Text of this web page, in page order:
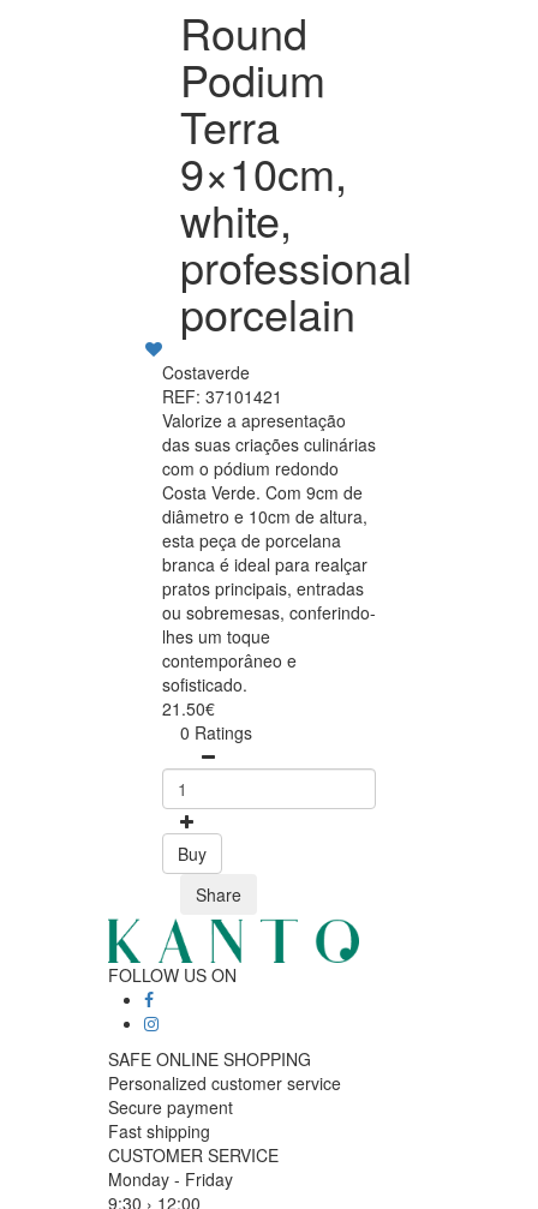
Round
Podium
Terra
9×10cm,
white,
professional
porcelain
Costaverde
REF: 37101421
Valorize a apresentação
das suas criações culinárias
com o pódium redondo
Costa Verde. Com 9cm de
diâmetro e 10cm de altura,
esta peça de porcelana
branca é ideal para realçar
pratos principais, entradas
ou sobremesas, conferindo-
lhes um toque
contemporâneo e
sofisticado.
21.50€
0 Ratings
Buy
Share
FOLLOW US ON
SAFE ONLINE SHOPPING
Personalized customer service
Secure payment
Fast shipping
CUSTOMER SERVICE
Monday - Friday
9:30 › 12:00